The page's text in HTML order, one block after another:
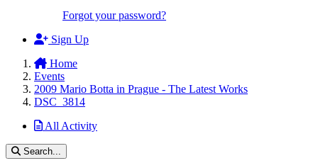
Forgot your password?
Sign Up
Home
Events
2009 Mario Botta in Prague - The Latest Works
DSC_3814
All Activity
Search...